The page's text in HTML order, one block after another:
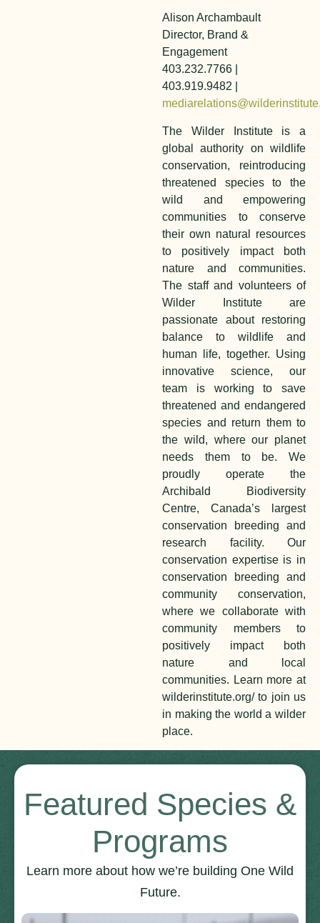
Alison Archambault
Director, Brand &
Engagement
403.232.7766 |
403.919.9482 |
The Wilder Institute is a
global authority on wildlife
conservation, reintroducing
threatened species to the
wild and empowering
communities to conserve
their own natural resources
to positively impact both
nature and communities.
The staff and volunteers of
Wilder Institute are
passionate about restoring
balance to wildlife and
human life, together. Using
innovative science, our
team is working to save
threatened and endangered
species and return them to
the wild, where our planet
needs them to be. We
proudly operate the
Archibald Biodiversity
Centre, Canada’s largest
conservation breeding and
research facility. Our
conservation expertise is in
conservation breeding and
community conservation,
where we collaborate with
community members to
positively impact both
nature and local
communities. Learn more at
wilderinstitute.org/ to join us
in making the world a wilder
place.
Featured Species &
Programs
Learn more about how we’re building One Wild
Future.